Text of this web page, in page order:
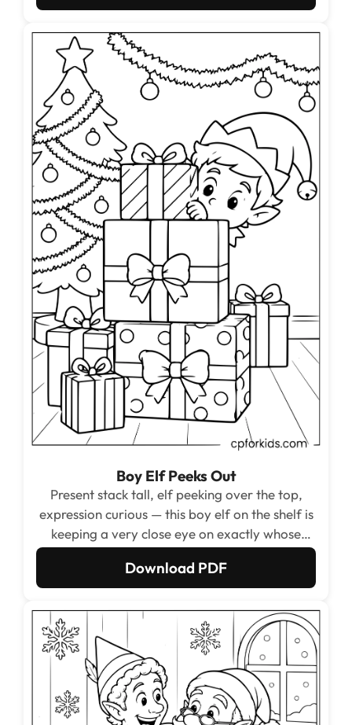
Boy Elf Peeks Out
Present stack tall, elf peeking over the top,
expression curious — this boy elf on the shelf is
keeping a very close eye on exactly whose
presents are whose.
Download PDF